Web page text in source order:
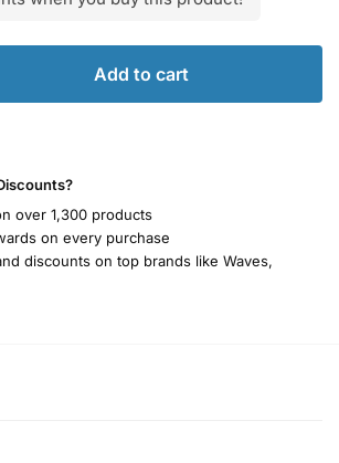
Add to cart
over 1,300 products
on every purchase
discounts on top brands like Waves,